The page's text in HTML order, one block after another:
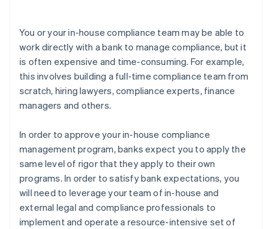
You or your in-house compliance team may be able to
work directly with a bank to manage compliance, but it
is often expensive and time-consuming. For example,
this involves building a full-time compliance team from
scratch, hiring lawyers, compliance experts, finance
managers and others.
In order to approve your in-house compliance
management program, banks expect you to apply the
same level of rigor that they apply to their own
programs. In order to satisfy bank expectations, you
will need to leverage your team of in-house and
external legal and compliance professionals to
implement and operate a resource-intensive set of